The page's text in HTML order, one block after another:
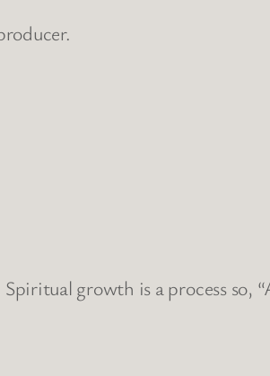
growth is a process so,